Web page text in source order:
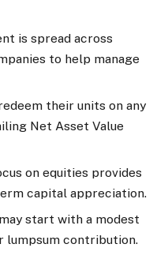
is spread across
to help manage
their units on any
Net Asset Value
on equities provides
capital appreciation.
start with a modest
lumpsum contribution.